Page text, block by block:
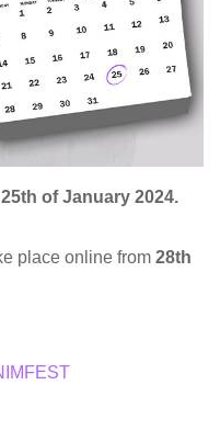
25th of January 2024.
place online from 28th